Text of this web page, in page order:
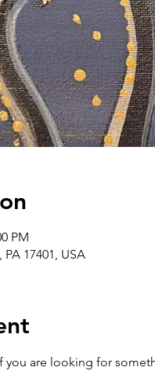
PM
17401, USA
you are looking for